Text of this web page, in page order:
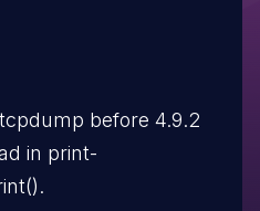
before 4.9.2
in print-